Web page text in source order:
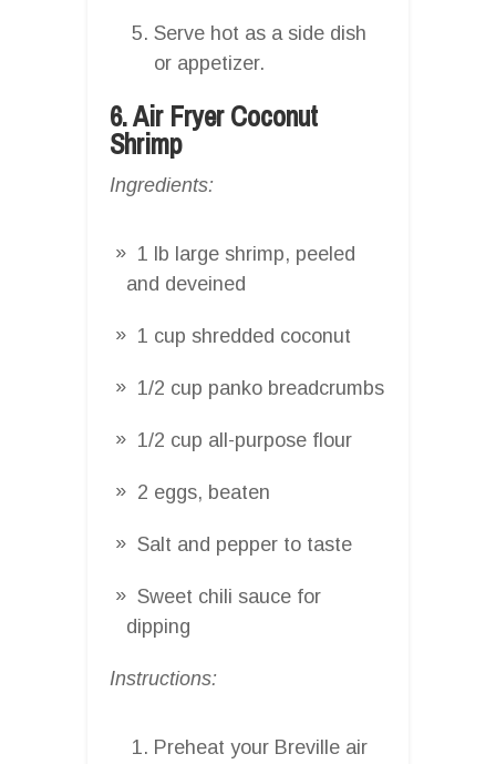
Serve hot as a side dish
or appetizer.
6. Air Fryer Coconut
Shrimp
Ingredients:
1 lb large shrimp, peeled
and deveined
1 cup shredded coconut
1/2 cup panko breadcrumbs
1/2 cup all-purpose flour
2 eggs, beaten
Salt and pepper to taste
Sweet chili sauce for
dipping
Instructions:
Preheat your Breville air